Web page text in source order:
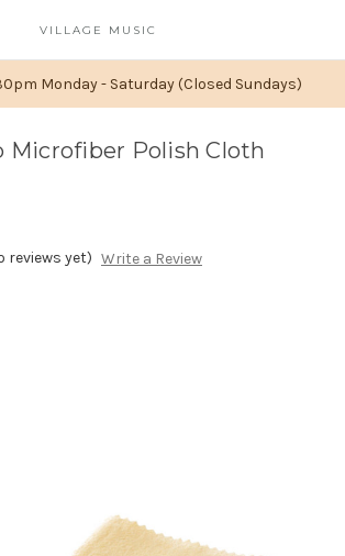
Monday - Saturday (Closed Sundays)
VILLAGE MUSIC
Microfiber Polish Cloth
reviews yet) Write a Review